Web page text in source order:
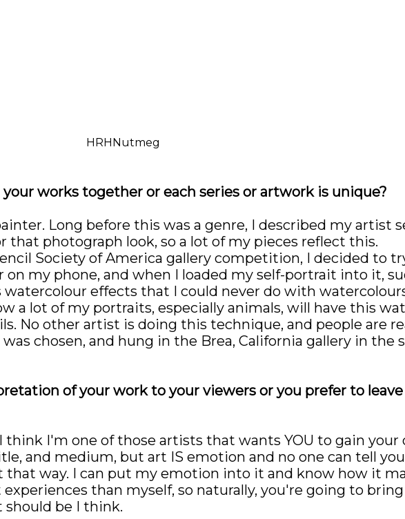
HRHNutmeg
works together or each series or artwork is unique?
Long before this was a genre, I described my artist
that photograph look, so a lot of my pieces reflect this.
Society of America gallery competition, I decided to
on my phone, and when I loaded my self-portrait into it,
effects that I could never do with
a lot of my portraits, especially animals, will have this
No other artist is doing this technique, and people are
chosen, and hung in the Brea, California gallery in the
of your work to your viewers or you prefer to
I'm one of those artists that wants YOU to gain your
and medium, but art IS emotion and no one can tell
that way. I can put my emotion into it and know how it
than myself, so naturally, you're going to
be I think.